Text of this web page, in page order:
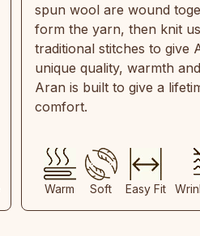
spun wool are wound
form the yarn, then knit
traditional stitches to give
unique quality, warmth
Aran is built to give a
comfort.
Warm Soft Easy Fit